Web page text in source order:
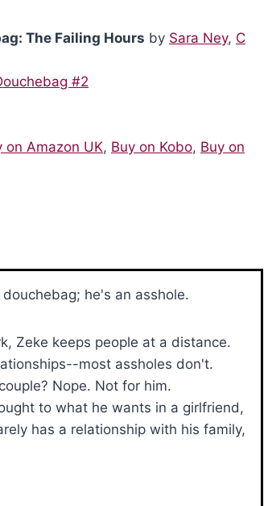
The Failing Hours by Sara Ney, C
#2
on Amazon UK, Buy on Kobo, Buy on
he's an asshole.
Zeke keeps people at a distance.
most assholes don't.
Nope. Not for him.
to what he wants in a girlfriend,
has a relationship with his family,